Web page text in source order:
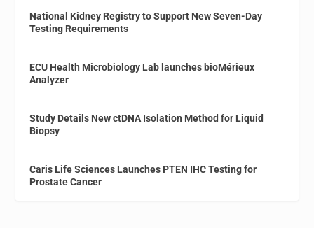
National Kidney Registry to Support New Seven-Day
Testing Requirements
ECU Health Microbiology Lab launches bioMérieux
Analyzer
Study Details New ctDNA Isolation Method for Liquid
Biopsy
Caris Life Sciences Launches PTEN IHC Testing for
Prostate Cancer